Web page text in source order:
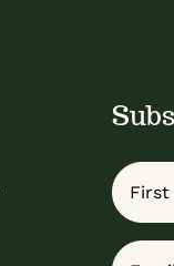
Name
First
Email